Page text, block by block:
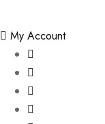
My Account